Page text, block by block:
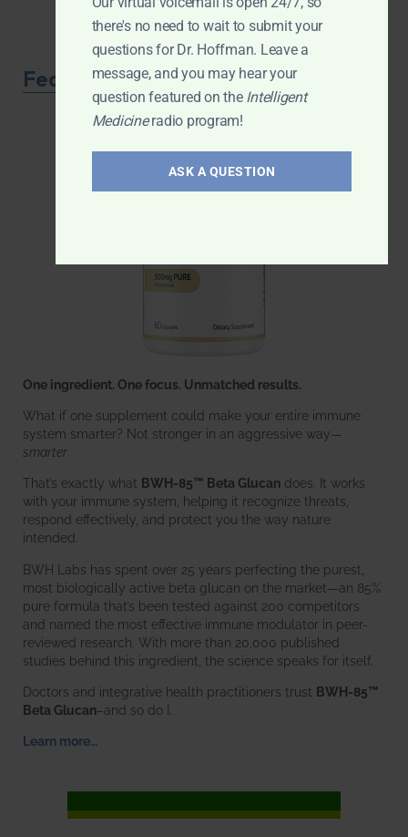
Featured Product
One ingredient. One focus. Unmatched results.
What if one supplement could make your entire immune
system smarter? Not stronger in an aggressive way—
smarter
That’s exactly what BWH-85™ Beta Glucan does. It works
with your immune system, helping it recognize threats,
respond effectively, and protect you the way nature
intended.
BWH Labs has spent over 25 years perfecting the purest,
most biologically active beta glucan on the market—an 85%
pure formula that’s been tested against 200 competitors
and named the most effective immune modulator in peer-
reviewed research. With more than 20,000 published
studies behind this ingredient, the science speaks for itself.
Doctors and integrative health practitioners trust BWH-85™
Beta Glucan–and so do I.
Learn more…
there's no need to wait to submit your
questions for Dr. Hoffman. Leave a
message, and you may hear your
question featured on the Intelligent
Medicineradio program!
ASK A QUESTION